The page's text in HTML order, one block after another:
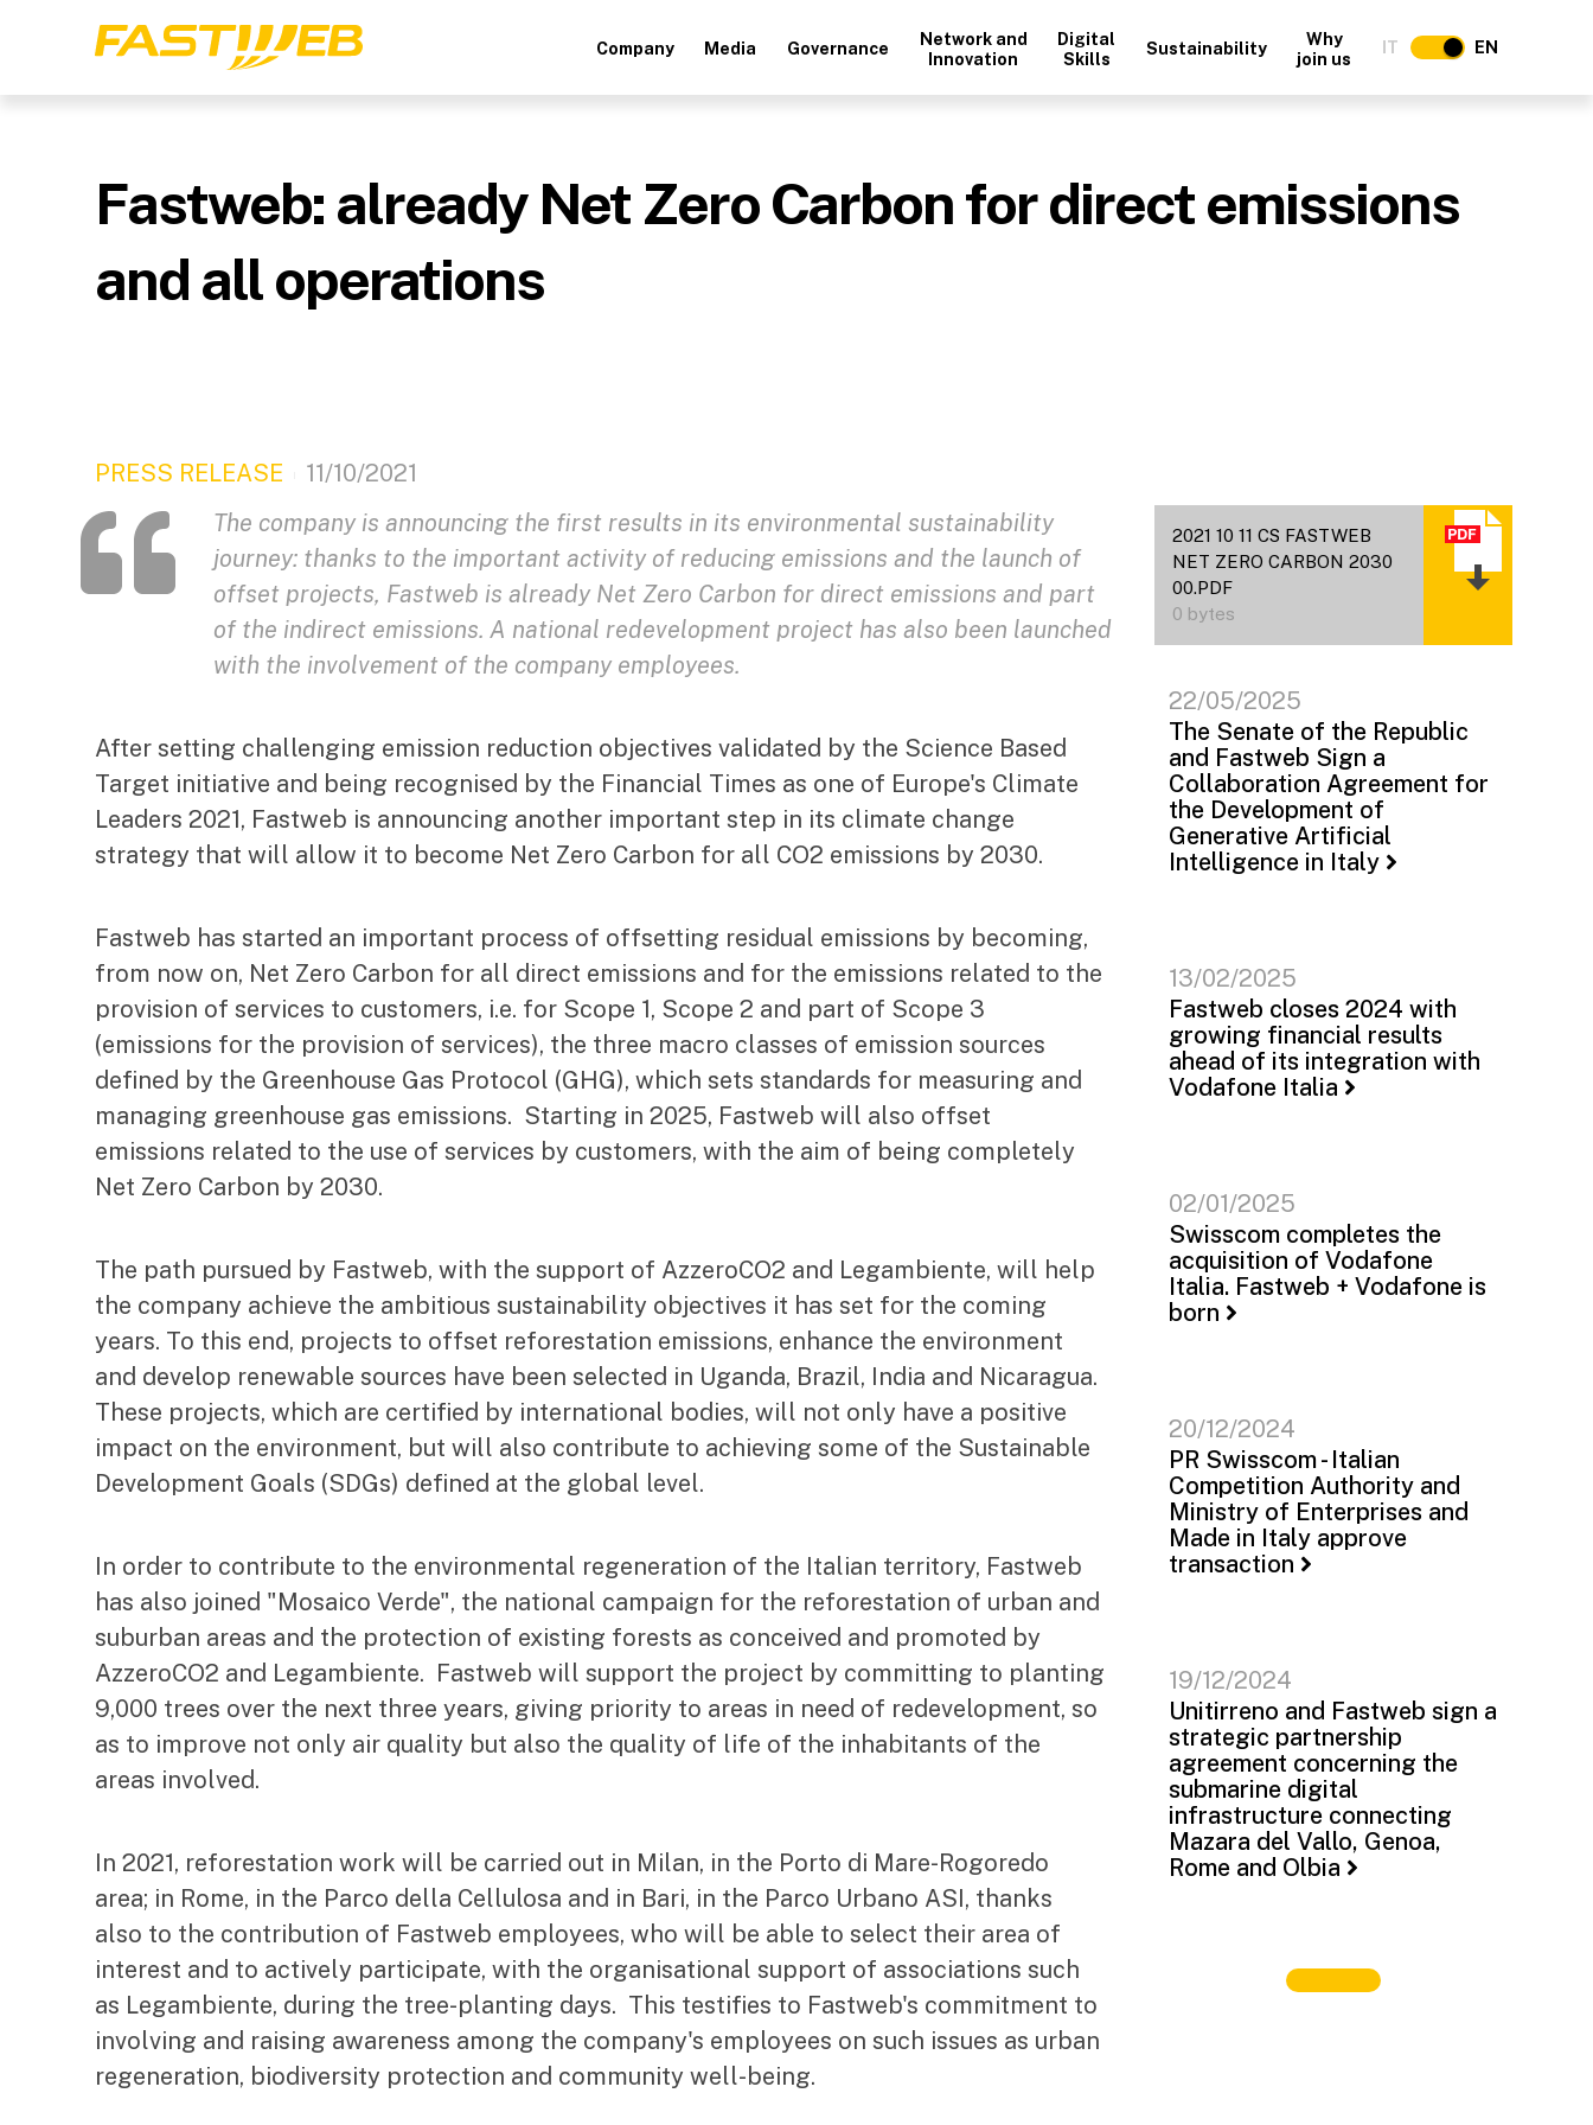
Company Media Governance
Network and
Innovation
Digital
Skills
Sustainability
Why
join us
IT EN
Fastweb: already Net Zero Carbon for direct emissions
and all operations
PRESS RELEASE
11/10/2021
The company is announcing the first results in its environmental sustainability
journey: thanks to the important activity of reducing emissions and the launch of
offset projects, Fastweb is already Net Zero Carbon for direct emissions and part
of the indirect emissions. A national redevelopment project has also been launched
with the involvement of the company employees.
After setting challenging emission reduction objectives validated by the Science Based
Target initiative and being recognised by the Financial Times as one of Europe's Climate
Leaders 2021, Fastweb is announcing another important step in its climate change
strategy that will allow it to become Net Zero Carbon for all CO2 emissions by 2030.
Fastweb has started an important process of offsetting residual emissions by becoming,
from now on, Net Zero Carbon for all direct emissions and for the emissions related to the
provision of services to customers, i.e. for Scope 1, Scope 2 and part of Scope 3
(emissions for the provision of services), the three macro classes of emission sources
defined by the Greenhouse Gas Protocol (GHG), which sets standards for measuring and
managing greenhouse gas emissions. Starting in 2025, Fastweb will also offset
emissions related to the use of services by customers, with the aim of being completely
Net Zero Carbon by 2030.
The path pursued by Fastweb, with the support of AzzeroCO2 and Legambiente, will help
the company achieve the ambitious sustainability objectives it has set for the coming
years. To this end, projects to offset reforestation emissions, enhance the environment
and develop renewable sources have been selected in Uganda, Brazil, India and Nicaragua.
These projects, which are certified by international bodies, will not only have a positive
impact on the environment, but will also contribute to achieving some of the Sustainable
Development Goals (SDGs) defined at the global level.
In order to contribute to the environmental regeneration of the Italian territory, Fastweb
has also joined "Mosaico Verde", the national campaign for the reforestation of urban and
suburban areas and the protection of existing forests as conceived and promoted by
AzzeroCO2 and Legambiente. Fastweb will support the project by committing to planting
9,000 trees over the next three years, giving priority to areas in need of redevelopment, so
as to improve not only air quality but also the quality of life of the inhabitants of the
areas involved.
In 2021, reforestation work will be carried out in Milan, in the Porto di Mare-Rogoredo
area; in Rome, in the Parco della Cellulosa and in Bari, in the Parco Urbano ASI, thanks
also to the contribution of Fastweb employees, who will be able to select their area of
interest and to actively participate, with the organisational support of associations such
as Legambiente, during the tree-planting days. This testifies to Fastweb's commitment to
involving and raising awareness among the company's employees on such issues as urban
regeneration, biodiversity protection and community well-being.
2021 10 11 CS FASTWEB
NET ZERO CARBON 2030
00.PDF
0 bytes
22/05/2025
The Senate of the Republic
and Fastweb Sign a
Collaboration Agreement for
the Development of
Generative Artificial
Intelligence in Italy
13/02/2025
Fastweb closes 2024 with
growing financial results
ahead of its integration with
Vodafone Italia
02/01/2025
Swisscom completes the
acquisition of Vodafone
Italia. Fastweb + Vodafone is
born
20/12/2024
PR Swisscom - Italian
Competition Authority and
Ministry of Enterprises and
Made in Italy approve
transaction
19/12/2024
Unitirreno and Fastweb sign a
strategic partnership
agreement concerning the
submarine digital
infrastructure connecting
Mazara del Vallo, Genoa,
Rome and Olbia